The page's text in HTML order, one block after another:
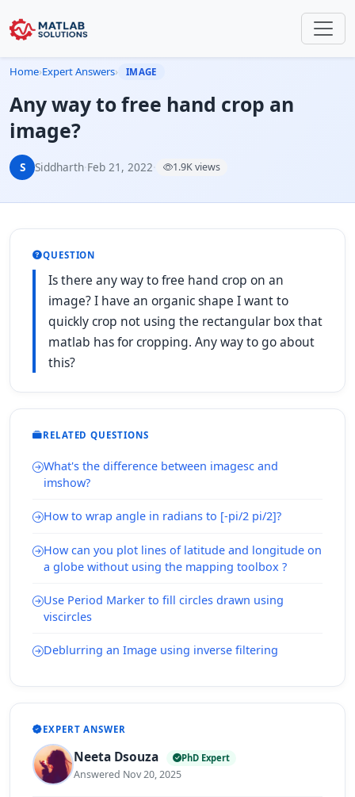
Home›Expert Answers› IMAGE
Any way to free hand crop an
image?
S Siddharth·Feb 21, 2022· 1.9K views
QUESTION
Is there any way to free hand crop on an
image? I have an organic shape I want to
quickly crop not using the rectangular box that
matlab has for cropping. Any way to go about
this?
RELATED QUESTIONS
What's the difference between imagesc and
imshow?
How to wrap angle in radians to [-pi/2 pi/2]?
How can you plot lines of latitude and longitude on
a globe without using the mapping toolbox ?
Use Period Marker to fill circles drawn using
viscircles
Deblurring an Image using inverse filtering
EXPERT ANSWER
Neeta Dsouza PhD Expert
Answered Nov 20, 2025